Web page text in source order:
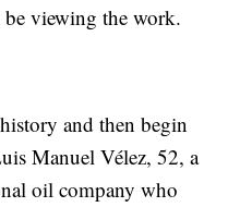
viewing the work.
and then begin
Manuel Vélez, 52, a
oil company who